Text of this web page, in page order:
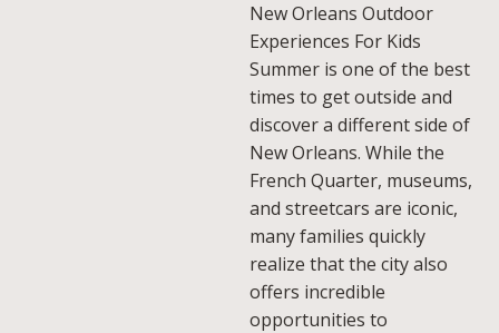
New Orleans Outdoor
Experiences For Kids
Summer is one of the best
times to get outside and
discover a different side of
New Orleans. While the
French Quarter, museums,
and streetcars are iconic,
many families quickly
realize that the city also
offers incredible
opportunities to